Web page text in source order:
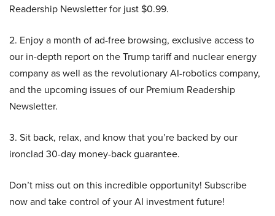
Readership Newsletter for just $0.99.
2. Enjoy a month of ad-free browsing, exclusive access to
our in-depth report on the Trump tariff and nuclear energy
company as well as the revolutionary AI-robotics company,
and the upcoming issues of our Premium Readership
Newsletter.
3. Sit back, relax, and know that you’re backed by our
ironclad 30-day money-back guarantee.
Don’t miss out on this incredible opportunity! Subscribe
now and take control of your AI investment future!